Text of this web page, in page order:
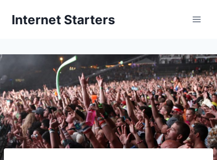
Internet Starters